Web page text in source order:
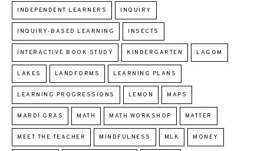
INDEPENDENT LEARNERS INQUIRY
INQUIRY-BASED LEARNING INSECTS
INTERACTIVE BOOK STUDY KINDERGARTEN LAGOM
LAKES LANDFORMS LEARNING PLANS
LEARNING PROGRESSIONS LEMON MAPS
MARDI GRAS MATH MATH WORKSHOP MATTER
MEET THE TEACHER MINDFULNESS MLK MONEY